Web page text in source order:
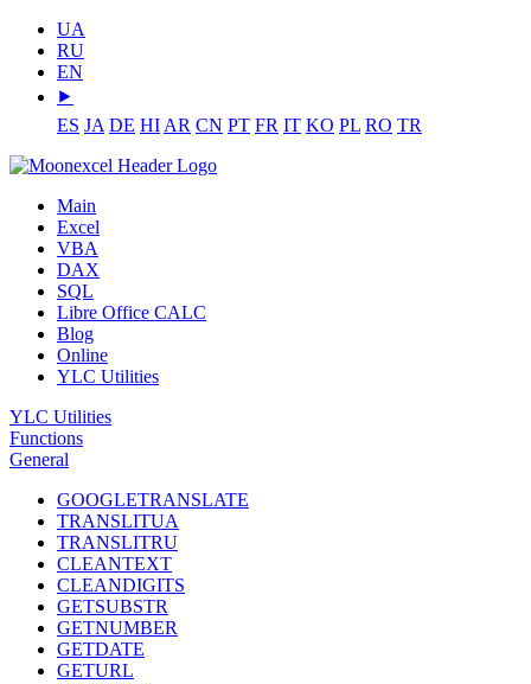
UA
RU
EN
⯈
ES JA DE HI AR CN PT FR IT KO PL RO TR
Main
Excel
VBA
DAX
SQL
Libre Office CALC
Blog
Online
YLC Utilities
YLC Utilities
Functions
General
GOOGLETRANSLATE
TRANSLITUA
TRANSLITRU
CLEANTEXT
CLEANDIGITS
GETSUBSTR
GETNUMBER
GETDATE
GETURL